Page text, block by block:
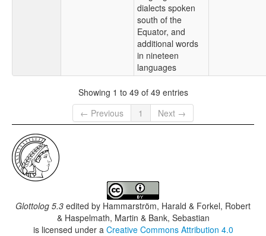
dialects spoken
south of the
Equator, and
additional words
in nineteen
languages
Showing 1 to 49 of 49 entries
← Previous
1 Next →
Glottolog 5.3 edited by Hammarström, Harald & Forkel, Robert
& Haspelmath, Martin & Bank, Sebastian
is licensed under a Creative Commons Attribution 4.0